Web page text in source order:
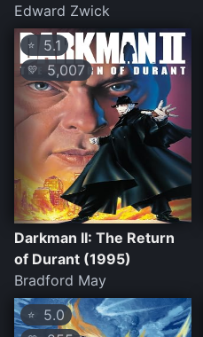
Edward Zwick
⭐ 5.1
💛 5,007
Darkman II: The Return
of Durant (1995)
Bradford May
⭐ 5.0